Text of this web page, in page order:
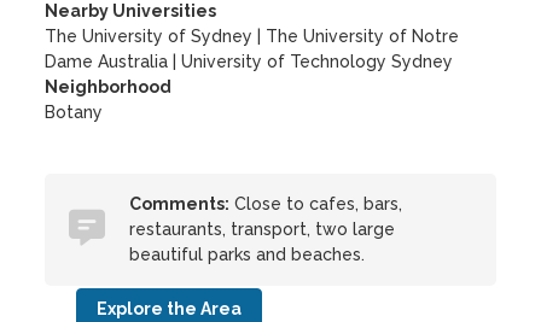
Nearby Universities
The University of Sydney
The University of Notre
Dame Australia
|University of Technology Sydney
Neighborhood
Botany
Comments: Close to cafes, bars,
restaurants, transport, two large
beautiful parks and beaches.
Explore the Area